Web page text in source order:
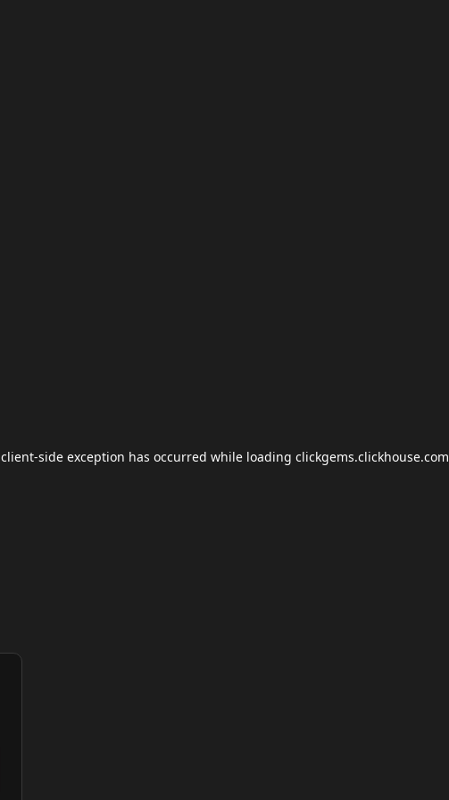
client-side exception has occurred while loading clickgems.clickhouse.com